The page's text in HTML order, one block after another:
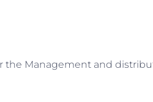
the Management and